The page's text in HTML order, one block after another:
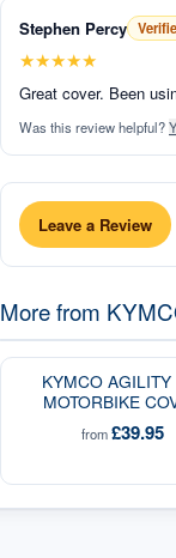
Stephen Percy
★★★★★
Great cover. Been
Was this review helpful?
Leave a Review
More from
KYMCO AGILITY
MOTORBIKE
from£39.95